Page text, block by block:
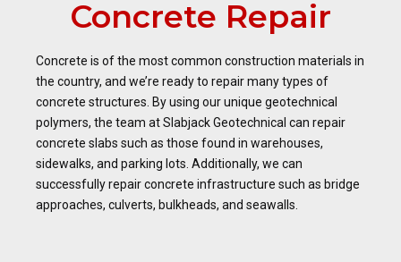
Concrete Repair
Concrete is of the most common construction materials in
the country, and we’re ready to repair many types of
concrete structures. By using our unique geotechnical
polymers, the team at Slabjack Geotechnical can repair
concrete slabs such as those found in warehouses,
sidewalks, and parking lots. Additionally, we can
successfully repair concrete infrastructure such as bridge
approaches, culverts, bulkheads, and seawalls.